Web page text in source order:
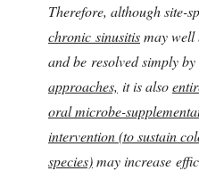
Therefore, although site-
chronic sinusitismay well
and be resolved simply
approaches, it is also
oral microbe-
intervention (to sustain
species)may increase